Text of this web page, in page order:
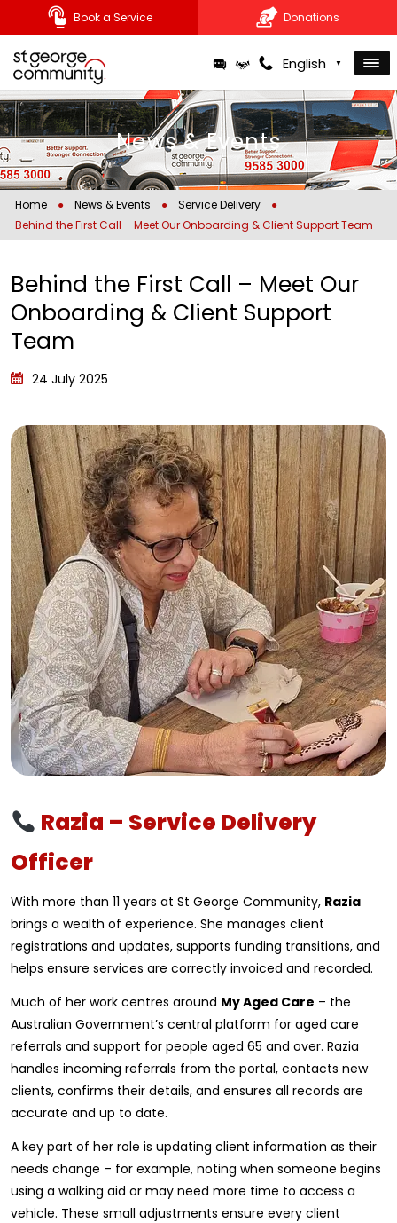
Skip
to
content
English ▼
Book a Service Donations
News & Events
Home ● News & Events ● Service Delivery
●
Behind the First Call – Meet Our Onboarding & Client Support Team
Behind the First Call – Meet Our
Onboarding & Client Support
Team
24 July 2025
Razia – Service Delivery
Officer
With more than 11 years at St George Community, Razia
brings a wealth of experience. She manages client
registrations and updates, supports funding transitions, and
helps ensure services are correctly invoiced and recorded.
Much of her work centres around My Aged Care – the
Australian Government’s central platform for aged care
referrals and support for people aged 65 and over. Razia
handles incoming referrals from the portal, contacts new
clients, confirms their details, and ensures all records are
accurate and up to date.
A key part of her role is updating client information as their
needs change – for example, noting when someone begins
using a walking aid or may need more time to access a
vehicle. These small adjustments ensure every client